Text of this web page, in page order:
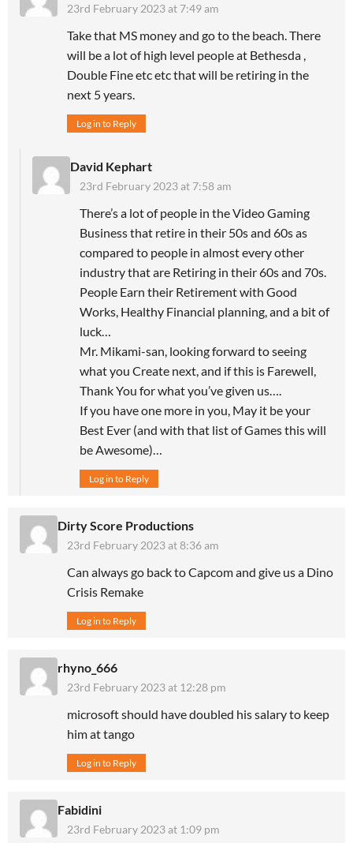
23rd February 2023 at 7:49 am
Take that MS money and go to the beach. There
will be a lot of high level people at Bethesda ,
Double Fine etc etc that will be retiring in the
next 5 years.
Log in to Reply
David Kephart
23rd February 2023 at 7:58 am
There’s a lot of people in the Video Gaming
Business that retire in their 50s and 60s as
compared to people in almost every other
industry that are Retiring in their 60s and 70s.
People Earn their Retirement with Good
Works, Healthy Financial planning, and a bit of
luck…
Mr. Mikami-san, looking forward to seeing
what you Create next, and if this is Farewell,
Thank You for what you’ve given us….
If you have one more in you, May it be your
Best Ever (and with that list of Games this will
be Awesome)…
Log in to Reply
Dirty Score Productions
23rd February 2023 at 8:36 am
Can always go back to Capcom and give us a Dino
Crisis Remake
Log in to Reply
rhyno_666
23rd February 2023 at 12:28 pm
microsoft should have doubled his salary to keep
him at tango
Log in to Reply
Fabidini
23rd February 2023 at 1:09 pm